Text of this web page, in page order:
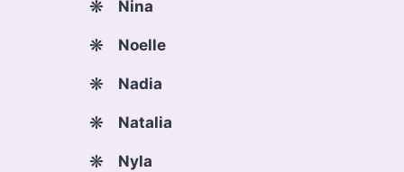
Nina
Noelle
Nadia
Natalia
Nyla